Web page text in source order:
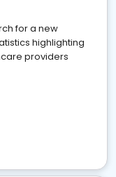
for a new
highlighting
providers